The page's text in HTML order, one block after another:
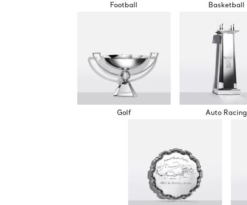
Football Basketball
Golf Auto Racing